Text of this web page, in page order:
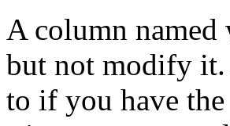
A column named
but not modify
to if you have the